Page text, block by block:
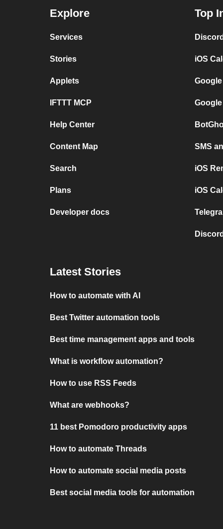
Explore
Services
Stories
Applets
IFTTT MCP
Help Center
Content Map
Search
Plans
Developer docs
Top
iOS
SMS
iOS
iOS
Latest Stories
How to automate with AI
Best Twitter automation tools
Best time management apps and tools
What is workflow automation?
How to use RSS Feeds
What are webhooks?
11 best Pomodoro productivity apps
How to automate Threads
How to automate social media posts
Best social media tools for automation